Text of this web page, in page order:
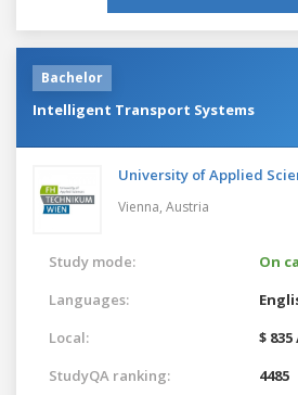
Bachelor
Intelligent Transport Systems
University of Applied
Vienna, Austria
Study mode:
On
Languages:
Local:
$
StudyQA ranking:
4485